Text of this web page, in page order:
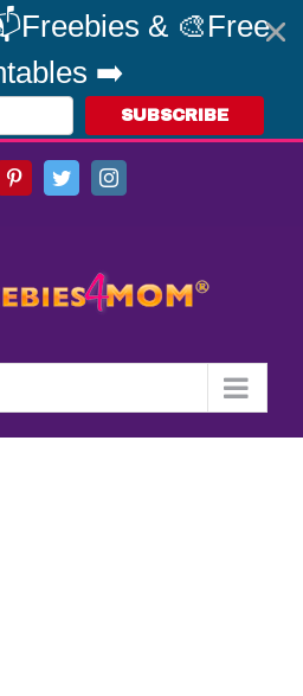
& 🎨Free
➡️
SUBSCRIBE
PinterestTwitterInstagram